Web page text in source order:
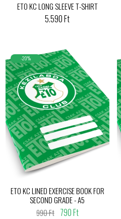
ETO KC LONG SLEEVE T-SHIRT
5.590 Ft
-20%
ETO KC LINED EXERCISE BOOK FOR
SECOND GRADE - A5
990 Ft 790 Ft